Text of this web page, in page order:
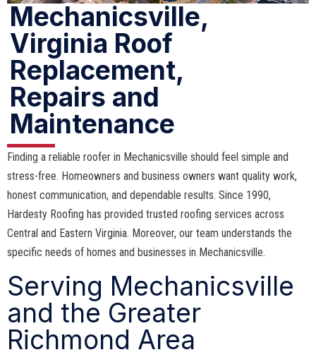
Mechanicsville,
Virginia Roof
Replacement,
Repairs and
Maintenance
Finding a reliable roofer in Mechanicsville should feel simple and
stress-free. Homeowners and business owners want quality work,
honest communication, and dependable results. Since 1990,
Hardesty Roofing has provided trusted roofing services across
Central and Eastern Virginia. Moreover, our team understands the
specific needs of homes and businesses in Mechanicsville.
Serving Mechanicsville
and the Greater
Richmond Area